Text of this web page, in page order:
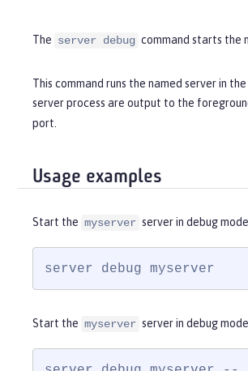
The server debug command starts the
This command runs the named server in
server process are output to the
port.
Usage examples
Start the myserver server in debug
server debug myserver
Start the myserver server in debug